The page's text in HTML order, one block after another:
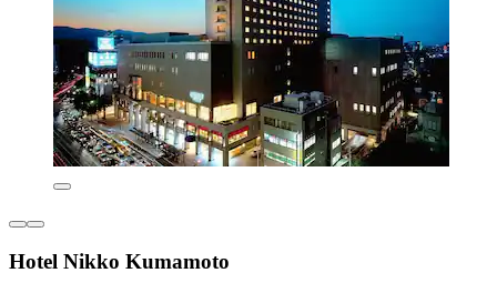
Hotel Nikko Kumamoto